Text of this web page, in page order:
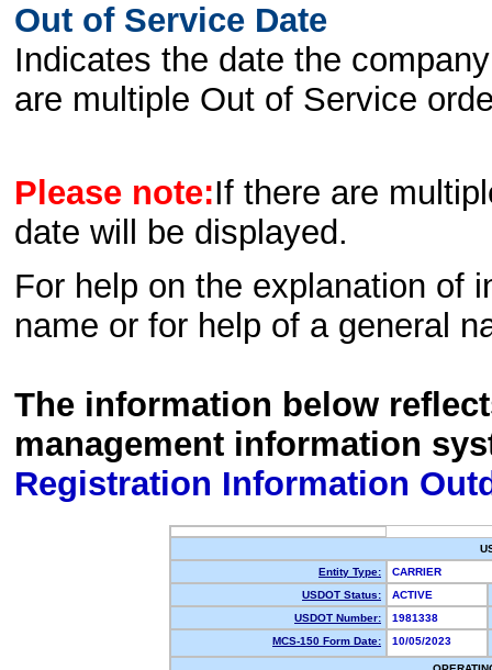
Out of Service Date
Indicates the date the
are multiple Out of Service
Please note:If there are
date will be displayed.
For help on the explanation of
name or for help of a general
The information below
management information
Registration Information
Entity Type:
CARRIER
USDOT Status:
ACTIVE
USDOT Number:
1981338
MCS-150 Form Date:
10/05/2023